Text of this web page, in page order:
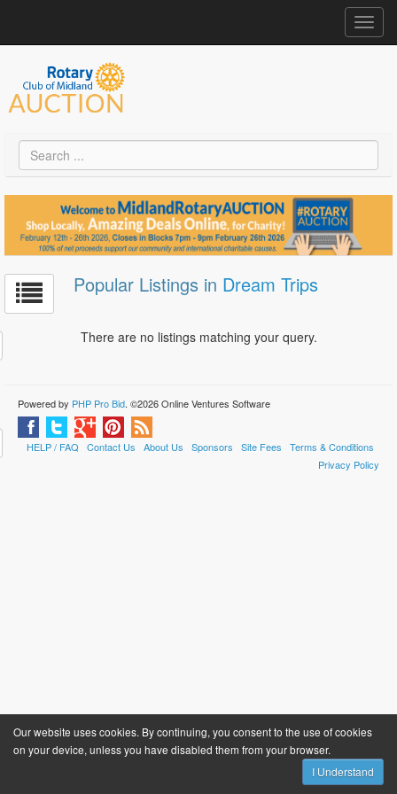
Popular Listings in Dream Trips
There are no listings matching your query.
Powered by PHP Pro Bid. ©2026 Online Ventures Software
HELP / FAQ Contact Us About Us Sponsors Site Fees
Terms & Conditions
Privacy Policy
Our website uses cookies. By continuing, you consent to the use of cookies
on your device, unless you have disabled them from your browser.
I Understand